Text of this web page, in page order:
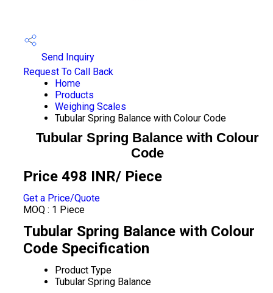
Send Inquiry
Request To Call Back
Home
Products
Weighing Scales
Tubular Spring Balance with Colour Code
Tubular Spring Balance with Colour
Code
Price 498 INR/ Piece
Get a Price/Quote
MOQ : 1 Piece
Tubular Spring Balance with Colour
Code Specification
Product Type
Tubular Spring Balance